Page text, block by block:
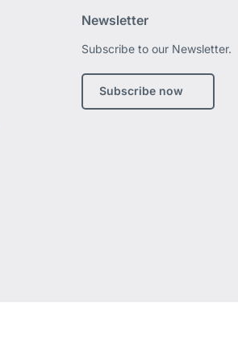
Newsletter
Subscribe to our Newsletter.
Subscribe now